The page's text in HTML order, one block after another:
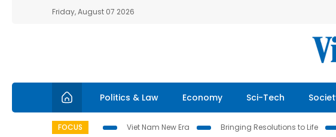
Friday, August 07 2026
Politics & Law Economy Sci-Tech
FOCUS Viet Nam New Era Bringing Resolutions to Life